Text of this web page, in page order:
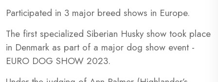
Participated in 3 major breed shows in Europe.
The first specialized Siberian Husky show took place
in Denmark as part of a major dog show event -
EURO DOG SHOW 2023.